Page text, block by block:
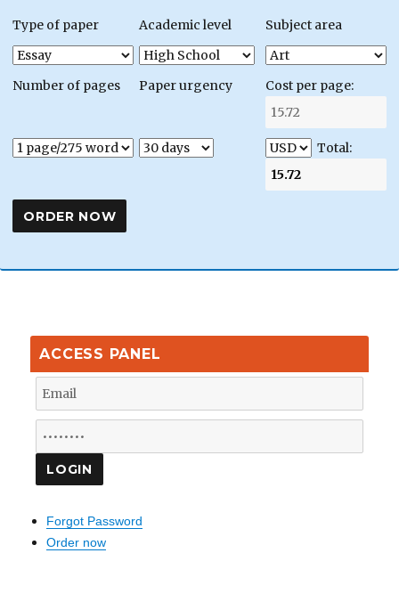
Type of paper Academic level Subject area
Number of pages Paper urgency Cost per page:
Total:
ACCESS PANEL
Forgot Password
Order now